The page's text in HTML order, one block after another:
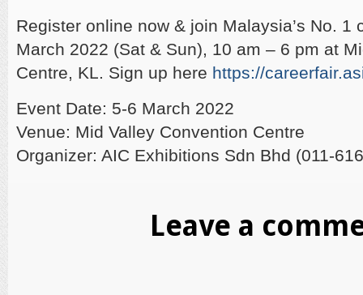
Register online now & join Malaysia’s No. 1
March 2022 (Sat & Sun), 10 am – 6 pm at
Centre, KL. Sign up here https://
Event Date: 5-6 March 2022
Venue: Mid Valley Convention Centre
Organizer: AIC Exhibitions Sdn Bhd (011-
Leave a